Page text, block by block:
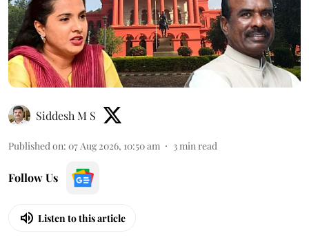
Siddesh M S
Published on: 07 Aug 2026, 10:50 am 3min read
Follow Us
Listen to this article